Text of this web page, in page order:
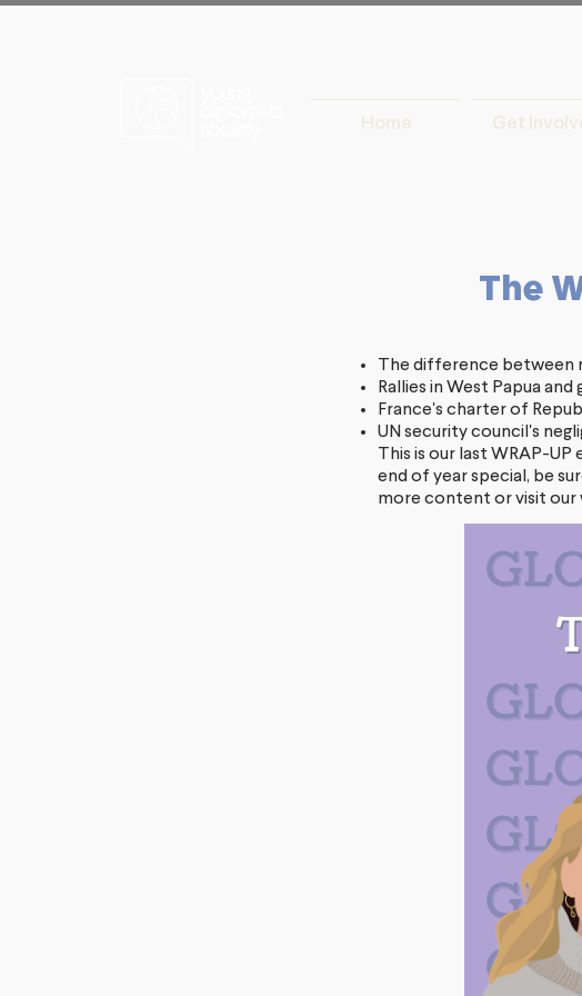
Home Get
The
The difference between
Rallies in West Papua
France's charter of
UN security council's
This is our last WRAP-
end of year special, be
more content orvisit our